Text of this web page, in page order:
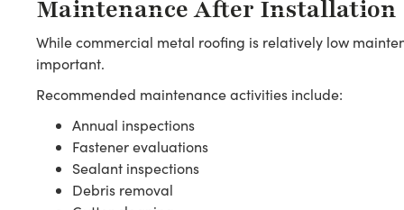
Maintenance After Installation
While commercial metal roofing is relatively low
important.
Recommended maintenance activities include:
Annual inspections
Fastener evaluations
Sealant inspections
Debris removal